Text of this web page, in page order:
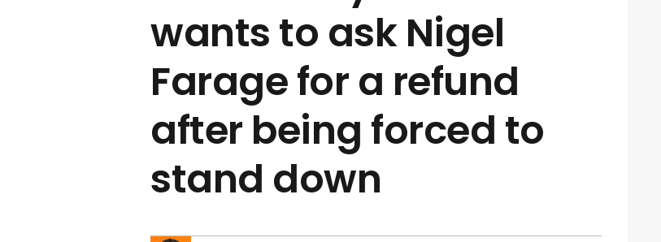
wants to ask Nigel
Farage for a refund
after being forced to
stand down